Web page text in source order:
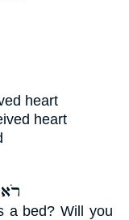
heart
heart
a bed? Will you